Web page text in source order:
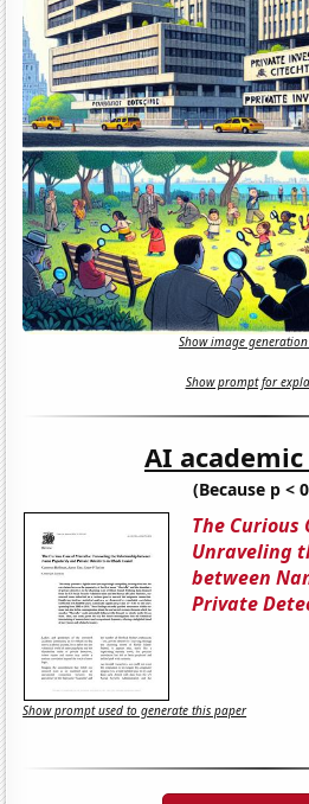
Show image
Show prompt for
AI
(Because p <
The Curious
Unraveling
between
Private
Show prompt used to generate this paper